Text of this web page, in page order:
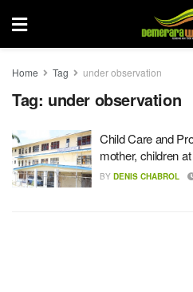
Home Tag under observation
Tag: under observation
Child Care and
mother, children
BY DENIS CHABROL